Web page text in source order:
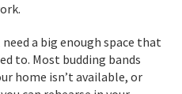
a big enough space that
to. Most budding bands
home isn’t available, or